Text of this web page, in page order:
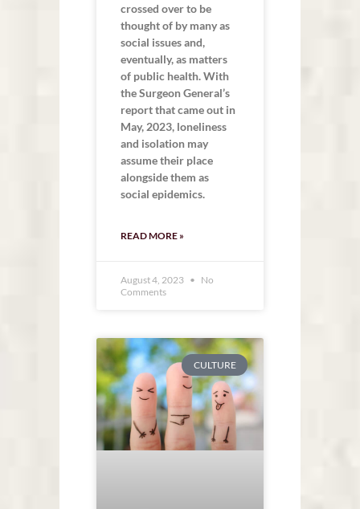
crossed over to be
thought of by many as
social issues and,
eventually, as matters
of public health. With
the Surgeon General’s
report that came out in
May, 2023, loneliness
and isolation may
assume their place
alongside them as
social epidemics.
READ MORE »
August 4, 2023
No
Comments
CULTURE